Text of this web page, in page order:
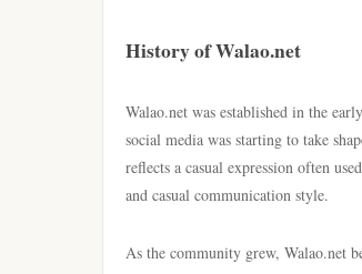
History of Walao.net
Walao.net was established in the
social media was starting to take
reflects a casual expression often
and casual communication style.
As the community grew, Walao.net